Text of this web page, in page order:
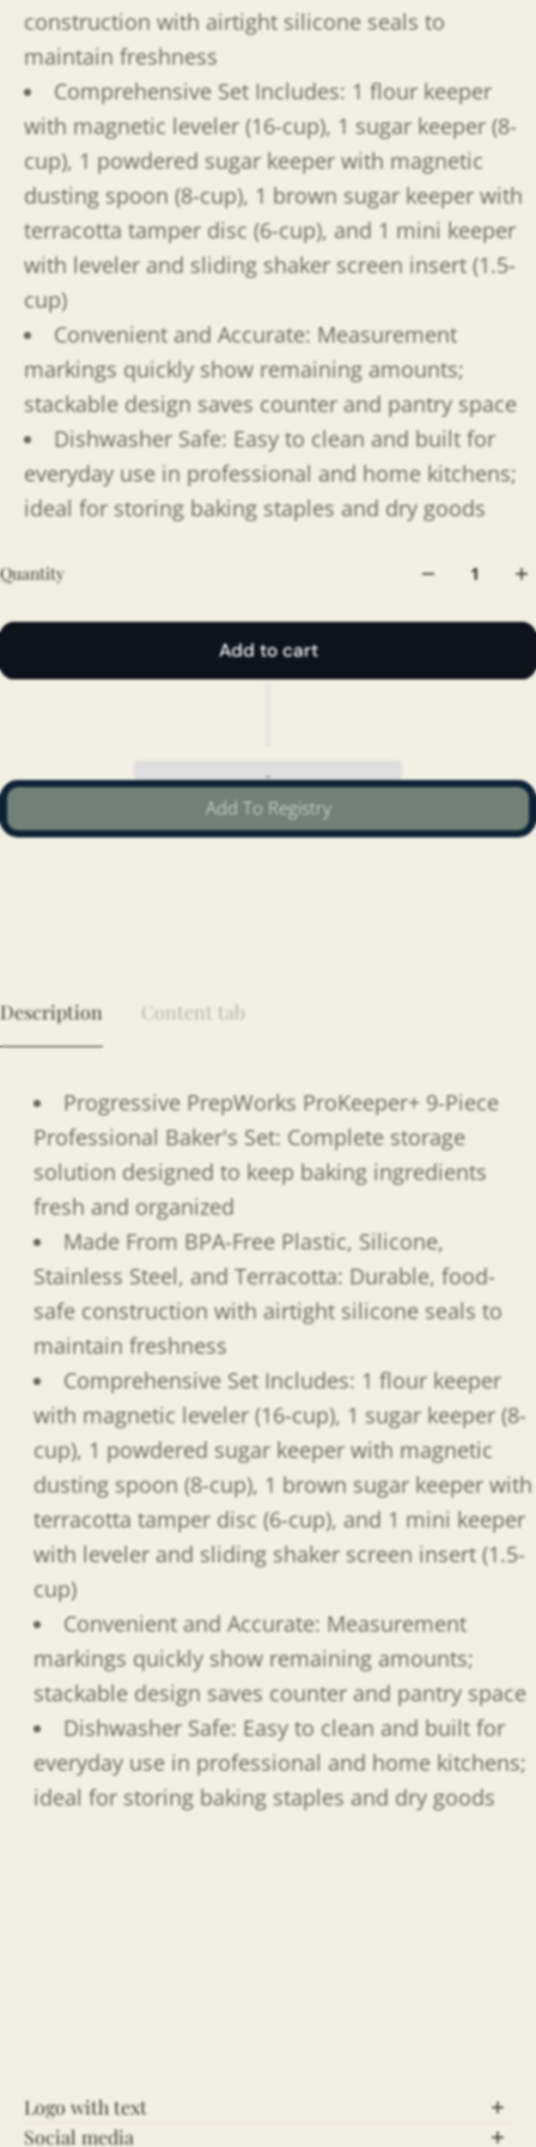
construction with airtight silicone seals to
maintain freshness
Comprehensive Set Includes: 1 flour keeper
with magnetic leveler (16-cup), 1 sugar keeper (8-
cup), 1 powdered sugar keeper with magnetic
dusting spoon (8-cup), 1 brown sugar keeper with
terracotta tamper disc (6-cup), and 1 mini keeper
with leveler and sliding shaker screen insert (1.5-
cup)
Convenient and Accurate: Measurement
markings quickly show remaining amounts;
stackable design saves counter and pantry space
Dishwasher Safe: Easy to clean and built for
everyday use in professional and home kitchens;
ideal for storing baking staples and dry goods
Quantity
Add to cart
Add To Registry
Description Content tab
Progressive PrepWorks ProKeeper+ 9-Piece
Professional Baker's Set: Complete storage
solution designed to keep baking ingredients
fresh and organized
Made From BPA-Free Plastic, Silicone,
Stainless Steel, and Terracotta: Durable, food-
safe construction with airtight silicone seals to
maintain freshness
Comprehensive Set Includes: 1 flour keeper
with magnetic leveler (16-cup), 1 sugar keeper (8-
cup), 1 powdered sugar keeper with magnetic
dusting spoon (8-cup), 1 brown sugar keeper with
terracotta tamper disc (6-cup), and 1 mini keeper
with leveler and sliding shaker screen insert (1.5-
cup)
Convenient and Accurate: Measurement
markings quickly show remaining amounts;
stackable design saves counter and pantry space
Dishwasher Safe: Easy to clean and built for
everyday use in professional and home kitchens;
ideal for storing baking staples and dry goods
Logo with text
Social media